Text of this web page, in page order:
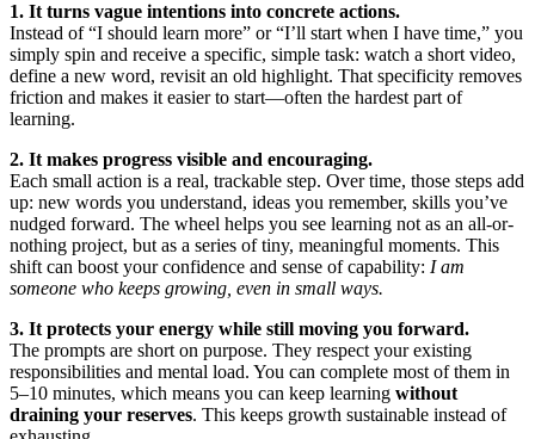
1. It turns vague intentions into concrete actions.
Instead of “I should learn more” or “I’ll start when I have time,” you
simply spin and receive a specific, simple task: watch a short video,
define a new word, revisit an old highlight. That specificity removes
friction and makes it easier to start—often the hardest part of
learning.
2. It makes progress visible and encouraging.
Each small action is a real, trackable step. Over time, those steps add
up: new words you understand, ideas you remember, skills you’ve
nudged forward. The wheel helps you see learning not as an all-or-
nothing project, but as a series of tiny, meaningful moments. This
shift can boost your confidence and sense of capability: I am
someone who keeps growing, even in small ways.
3. It protects your energy while still moving you forward.
The prompts are short on purpose. They respect your existing
responsibilities and mental load. You can complete most of them in
5–10 minutes, which means you can keep learning without
draining your reserves. This keeps growth sustainable instead of